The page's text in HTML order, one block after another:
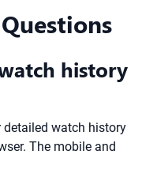
history
detailed watch history
The mobile and